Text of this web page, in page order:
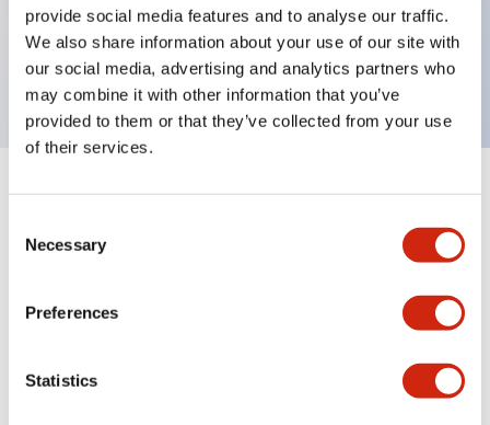
provide social media features and to analyse our traffic.
We also share information about your use of our site with
our social media, advertising and analytics partners who
may combine it with other information that you’ve
provided to them or that they’ve collected from your use
of their services.
Selection
Necessary
Preferences
Statistics
Right side Solenoid unit, 1NC+1NC main 1NC/1NC
Aux circuit, Green indicator light
Specifications +
Environmental Specifications
Functional Specifications